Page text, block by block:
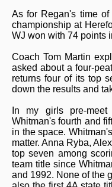
As for Regan's time
championship at
WJ won with 74 points
Coach Tom Martin
asked about a four-
returns four of its top
down the results and
In my girls pre-
Whitman's fourth and
in the space.
matter. Anna Ryba,
top seven among
team title since
and 1992. None of the